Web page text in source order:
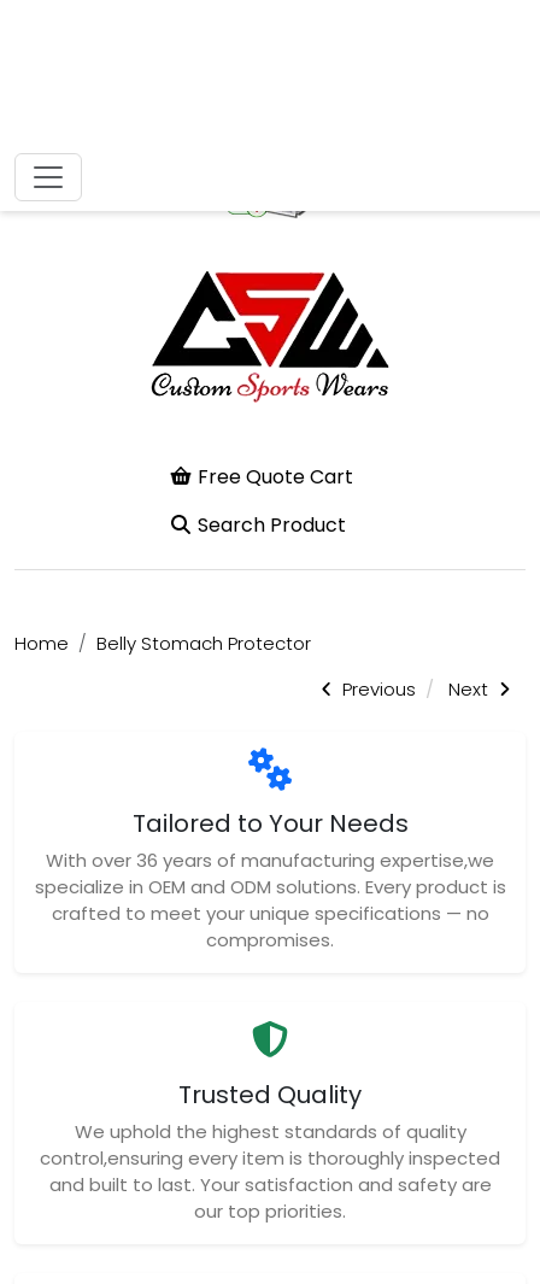
Free Quote Cart
Home
Belly Stomach Protector
Previous
Next
Tailored to Your Needs
With over 36 years of manufacturing expertise,we
specialize in OEM and ODM solutions. Every product is
crafted to meet your unique specifications — no
compromises.
Trusted Quality
We uphold the highest standards of quality
control,ensuring every item is thoroughly inspected
and built to last. Your satisfaction and safety are
our top priorities.